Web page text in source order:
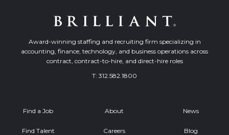
Award-winning staffing and recruiting firm specializing in
accounting, finance, technology, and business operations across
contract, contract-to-hire, and direct-hire roles
T: 312.582.1800
Find a Job
Find Talent
About
Careers
News
Blog